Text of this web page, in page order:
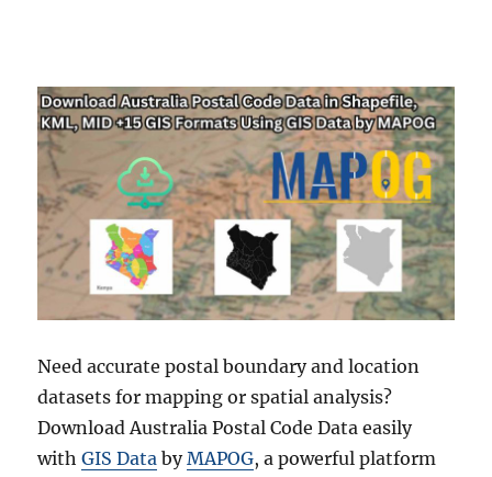
Need accurate postal boundary and location
datasets for mapping or spatial analysis?
Download Australia Postal Code Data easily
withGIS Data byMAPOG, a powerful platform